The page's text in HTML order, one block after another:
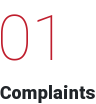
01
Complaints